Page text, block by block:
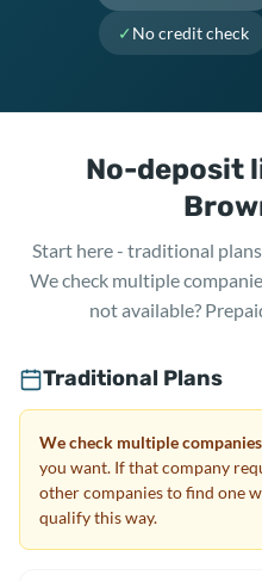
✓ No credit check
No-deposit
Start here - traditional
We check multiple
not available?
Traditional Plans
We check multiple
you want. If that company
other companies to find one
qualify this way.